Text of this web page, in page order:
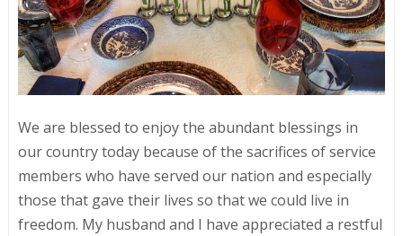
We are blessed to enjoy the abundant blessings in
our country today because of the sacrifices of service
members who have served our nation and especially
those that gave their lives so that we could live in
freedom. My husband and I have appreciated a restful